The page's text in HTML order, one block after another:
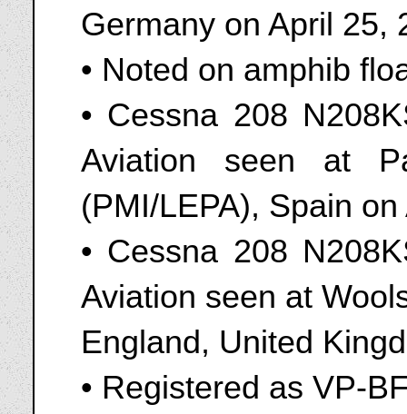
Germany on April 25,
• Noted on amphib
• Cessna 208
Aviation seen at
(PMI/LEPA), Spain
• Cessna 208
Aviation seen at
England, United
• Registered as VP-